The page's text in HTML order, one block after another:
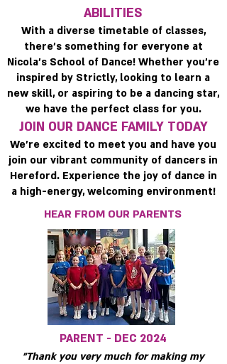
ABILITIES
With a diverse timetable of classes,
there’s something for everyone at
Nicola’s School of Dance! Whether you’re
inspired by Strictly, looking to learn a
new skill, or aspiring to be a dancing star,
we have the perfect class for you.
JOIN OUR DANCE FAMILY TODAY
We’re excited to meet you and have you
join our vibrant community of dancers in
Hereford. Experience the joy of dance in
a high-energy, welcoming environment!
HEAR FROM OUR PARENTS
PARENT - DEC 2024
"Thank you very much for making my